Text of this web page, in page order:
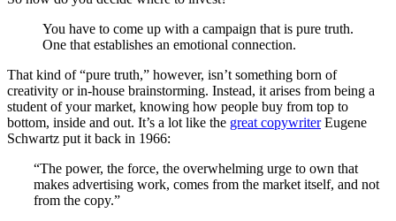
You have to come up with a campaign that is pure truth.
One that establishes an emotional connection.
That kind of “pure truth,” however, isn’t something born of
creativity or in-house brainstorming. Instead, it arises from being a
student of your market, knowing how people buy from top to
bottom, inside and out. It’s a lot like the great copywriterEugene
Schwartz put it back in 1966:
“The power, the force, the overwhelming urge to own that
makes advertising work, comes from the market itself, and not
from the copy.”